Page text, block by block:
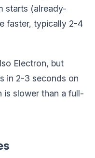
starts (already-
faster, typically 2-4
Electron, but
in 2-3 seconds on
is slower than a full-